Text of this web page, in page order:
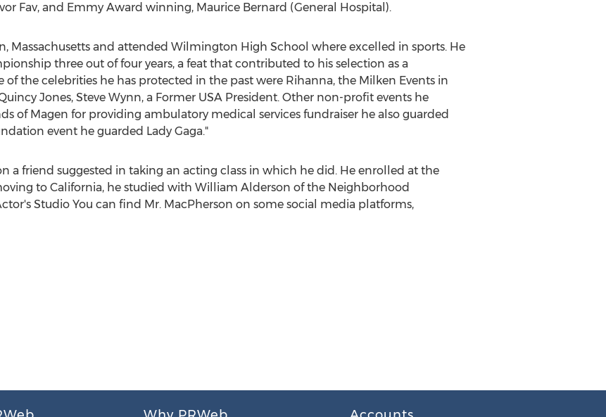
Fav, and Emmy Award winning, Maurice Bernard (General Hospital).
Massachusettsand attended Wilmington High School where excelled in sports. He
three out of four years, a feat that contributed to his selection as a
of the celebrities he has protected in the past were Rihanna, the Milken Events in
Jones, Steve Wynn, a Former USAPresident. Other non-profit events he
of Magen for providing ambulatory medical services fundraiser he also guarded
event he guarded Lady Gaga."
a friend suggested in taking an acting class in which he did. He enrolled at the
to California, he studied with William Alderson of the Neighborhood
Studio You can find Mr. MacPherson on some social media platforms,